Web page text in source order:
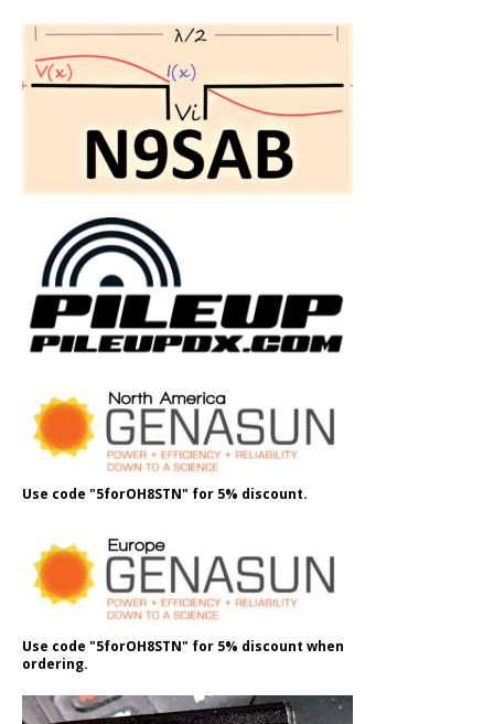
Use code "5forOH8STN" for 5% discount.
Use code "5forOH8STN" for 5% discount when
ordering.